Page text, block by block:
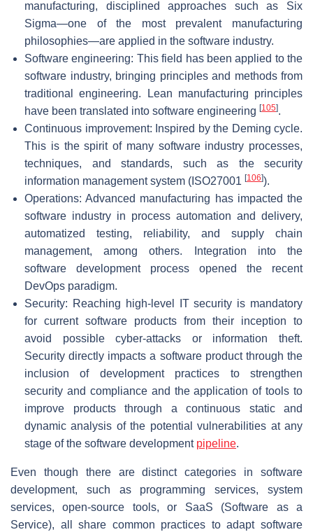
manufacturing, disciplined approaches such as Six
Sigma—one of the most prevalent manufacturing
philosophies—are applied in the software industry.
Software engineering: This field has been applied to the
software industry, bringing principles and methods from
traditional engineering. Lean manufacturing principles
have been translated into software engineering [105].
Continuous improvement: Inspired by the Deming cycle.
This is the spirit of many software industry processes,
techniques, and standards, such as the security
information management system (ISO27001 [106]).
Operations: Advanced manufacturing has impacted the
software industry in process automation and delivery,
automatized testing, reliability, and supply chain
management, among others. Integration into the
software development process opened the recent
DevOps paradigm.
Security: Reaching high-level IT security is mandatory
for current software products from their inception to
avoid possible cyber-attacks or information theft.
Security directly impacts a software product through the
inclusion of development practices to strengthen
security and compliance and the application of tools to
improve products through a continuous static and
dynamic analysis of the potential vulnerabilities at any
stage of the software development pipeline.
Even though there are distinct categories in software
development, such as programming services, system
services, open-source tools, or SaaS (Software as a
Service), all share common practices to adapt software